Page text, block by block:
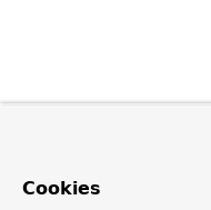
Cookies